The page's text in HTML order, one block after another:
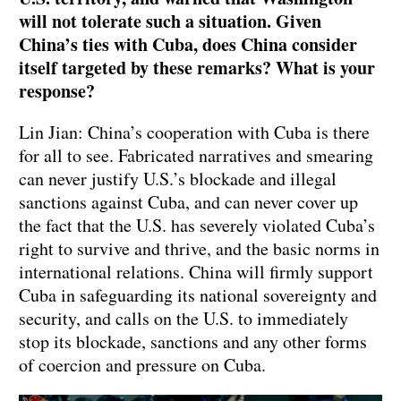
will not tolerate such a situation. Given
China’s ties with Cuba, does China consider
itself targeted by these remarks? What is your
response?
Lin Jian: China’s cooperation with Cuba is there
for all to see. Fabricated narratives and smearing
can never justify U.S.’s blockade and illegal
sanctions against Cuba, and can never cover up
the fact that the U.S. has severely violated Cuba’s
right to survive and thrive, and the basic norms in
international relations. China will firmly support
Cuba in safeguarding its national sovereignty and
security, and calls on the U.S. to immediately
stop its blockade, sanctions and any other forms
of coercion and pressure on Cuba.